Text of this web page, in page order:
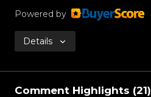
Powered by
Details
Comment Highlights (21)